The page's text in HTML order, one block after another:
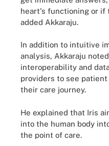
heart's functioning or if
added Akkaraju.
In addition to intuitive
analysis, Akkaraju
interoperability and
providers to see
their care journey.
He explained that Iris
into the human body
the point of care.